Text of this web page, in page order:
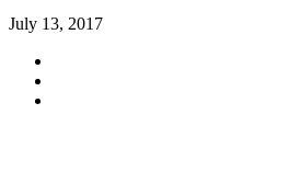
July 13, 2017